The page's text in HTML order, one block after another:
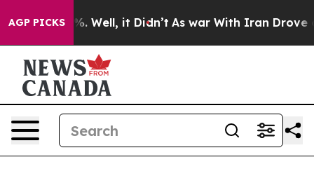
AGP PICKS
40%. Well, it Didn’t As war With Iran Drove oil